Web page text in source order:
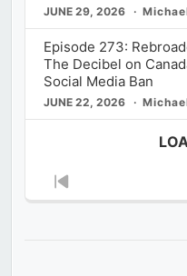
JUNE 29, 2026
Episode 273:
The Decibel on
Social Media Ban
JUNE 22, 2026
Previous